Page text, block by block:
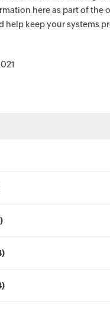
here as part of the
help keep your systems